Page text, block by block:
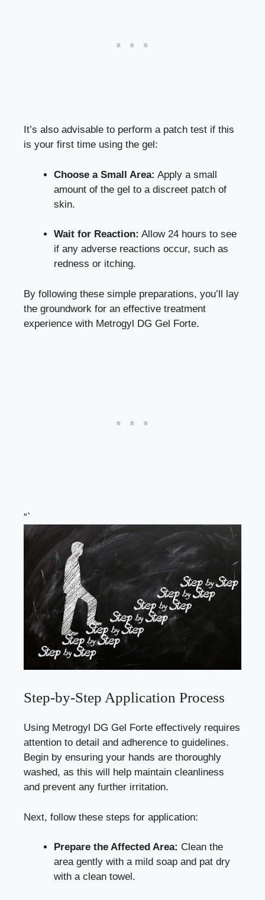
It’s also advisable to perform a patch test if this
is your first time using the gel:
Choose a Small Area: Apply a small
amount of the gel to a discreet patch of
skin.
Wait for Reaction: Allow 24 hours to see
if any adverse reactions occur, such as
redness or itching.
By following these simple preparations, you’ll lay
the groundwork for an effective treatment
experience with Metrogyl DG Gel Forte.
“`
Step-by-Step Application Process
Using Metrogyl DG Gel Forte effectively requires
attention to detail and adherence to guidelines.
Begin by ensuring your hands are thoroughly
washed, as this will help maintain cleanliness
and prevent any further irritation.
Next, follow these steps for application:
Prepare the Affected Area: Clean the
area gently with a mild soap and pat dry
with a clean towel.